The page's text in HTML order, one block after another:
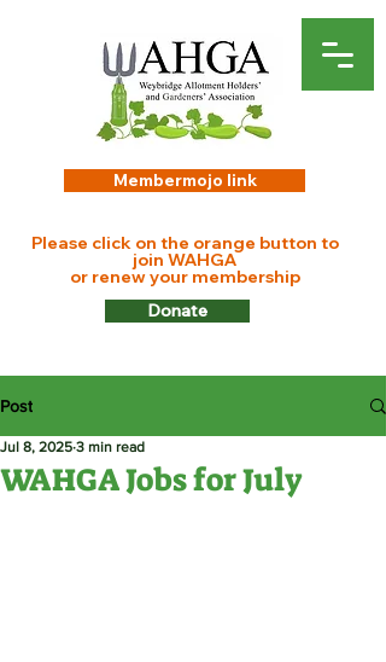
Membermojo link
Please click on the orange button to
join WAHGA
or renew your membership
Donate
Post
WAHGA Jobs for July
Jul 8, 2025 3 min read